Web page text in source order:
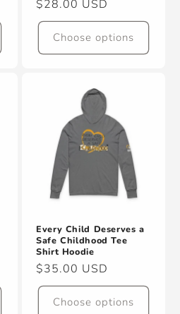
Regular
price
$28.00 USD
Choose options
Every Child Deserves a
Safe Childhood Tee
Shirt Hoodie
Regular
price
$35.00 USD
Choose options